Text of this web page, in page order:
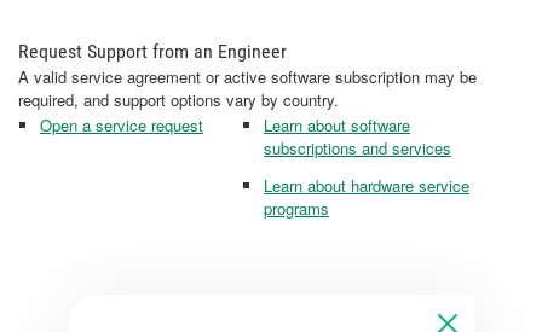
Request Support from an Engineer
A valid service agreement or active software subscription may be
required, and support options vary by country.
Open a service request
Learn about software
subscriptions and services
Learn about hardware service
programs